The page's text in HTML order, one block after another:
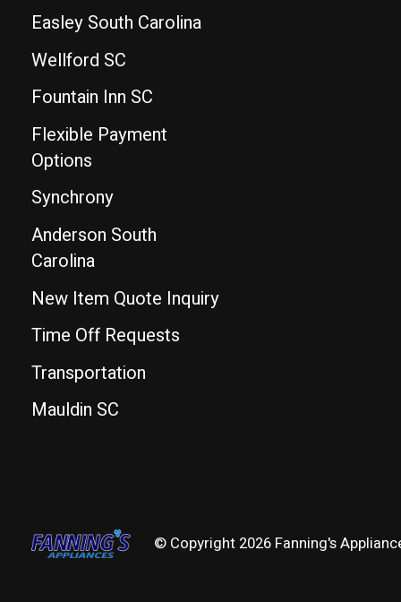
Easley South Carolina
Wellford SC
Fountain Inn SC
Flexible Payment
Options
Synchrony
Anderson South
Carolina
New Item Quote Inquiry
Time Off Requests
Transportation
Mauldin SC
© Copyright 2026 Fanning's